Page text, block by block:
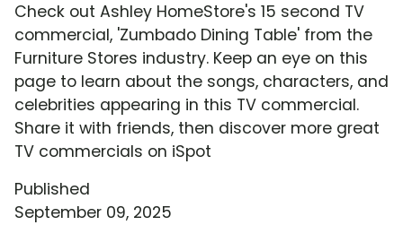
Check out Ashley HomeStore's 15 second TV
commercial, 'Zumbado Dining Table' from the
Furniture Stores industry. Keep an eye on this
page to learn about the songs, characters, and
celebrities appearing in this TV commercial.
Share it with friends, then discover more great
TV commercials on iSpot
Published
September 09, 2025